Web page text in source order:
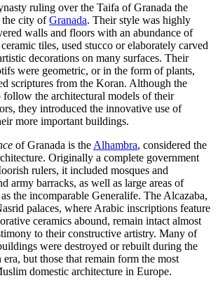
ruling over the Taifa of Granada the
the city ofGranada. Their style was highly
walls and floors with an abundance of
tiles, used stucco or elaborately carved
decorations on many surfaces. Their
were geometric, or in the form of plants,
scriptures from the Koran. Although the
follow the architectural models of their
they introduced the innovative use of
more important buildings.
of Granada is the Alhambra, considered the
Originally a complete government
rulers, it included mosques and
army barracks, as well as large areas of
the incomparable Generalife. The Alcazaba,
palaces, where Arabic inscriptions feature
ceramics abound, remain intact almost
to their constructive artistry. Many of
were destroyed or rebuilt during the
era, but those that remain form the most
domestic architecture in Europe.